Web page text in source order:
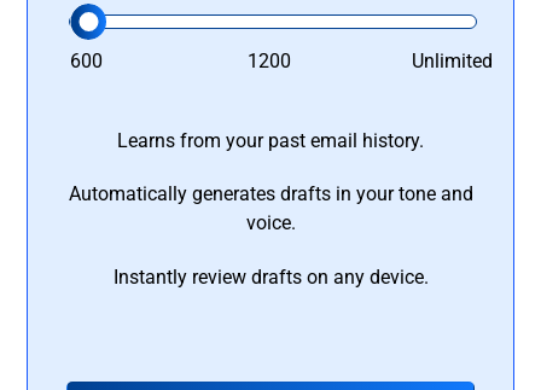
600 1200 Unlimited
Learns from your past email history.
Automatically generates drafts in your tone and
voice.
Instantly review drafts on any device.